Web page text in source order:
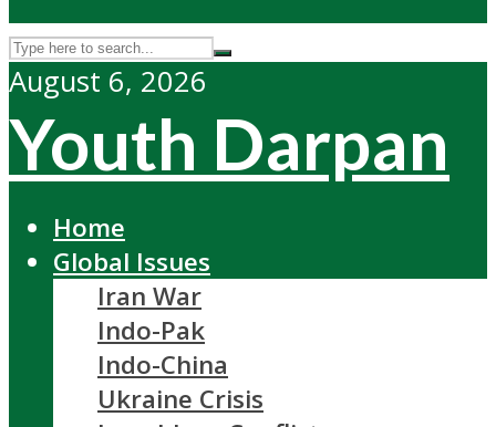
August 6, 2026
Youth Darpan
Home
Global Issues
Iran War
Indo-Pak
Indo-China
Ukraine Crisis